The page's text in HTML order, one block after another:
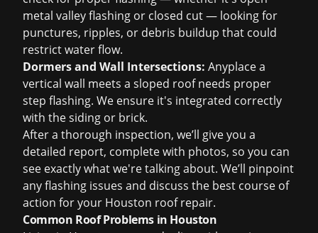
metal valley flashing or closed cut — looking for
punctures, ripples, or debris buildup that could
restrict water flow.
Dormers and Wall Intersections: Anyplace a
vertical wall meets a sloped roof needs proper
step flashing. We ensure it's integrated correctly
with the siding or brick.
After a thorough inspection, we’ll give you a
detailed report, complete with photos, so you can
see exactly what we're talking about. We’ll pinpoint
any flashing issues and discuss the best course of
action for your Houston roof repair.
Common Roof Problems in Houston